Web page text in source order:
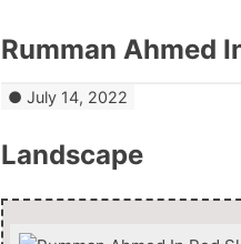
Rumman Ahmed
July 14, 2022
Landscape